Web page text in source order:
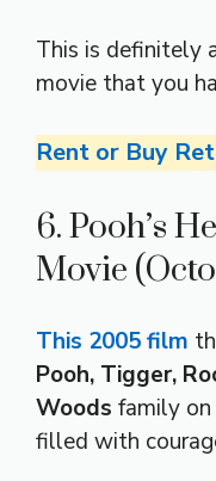
This is definitely
movie that you
Rent or Buy
6. Pooh’s
Movie
This 2005 film
Pooh, Tigger,
Woods family
filled with